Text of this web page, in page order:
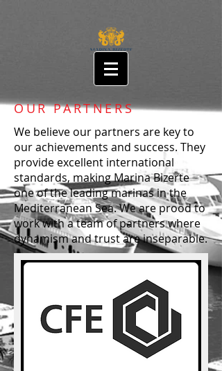
OUR PARTNERS
We believe our partners are key to
our achievements and success. They
provide excellent international
standards, making Marina Bizerte
one of the leading marinas in the
Mediterranean Sea. We are prood to
work with a team of partners where
dynamism and trust are inseparable.